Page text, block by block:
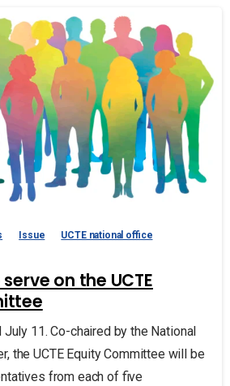
Issue
UCTE national office
on the UCTE
11. Co-chaired by the National
the UCTE Equity Committee will be
from each of five